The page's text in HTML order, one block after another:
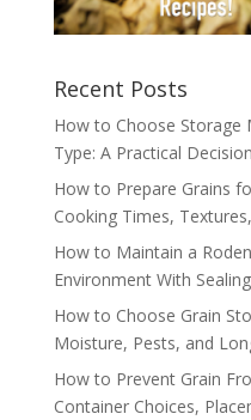
Recent Posts
How to Choose Storage
Type: A Practical
How to Prepare Grains
Cooking Times,
How to Maintain a
Environment With
How to Choose Grain
Moisture, Pests, and
How to Prevent Grain
Container Choices,